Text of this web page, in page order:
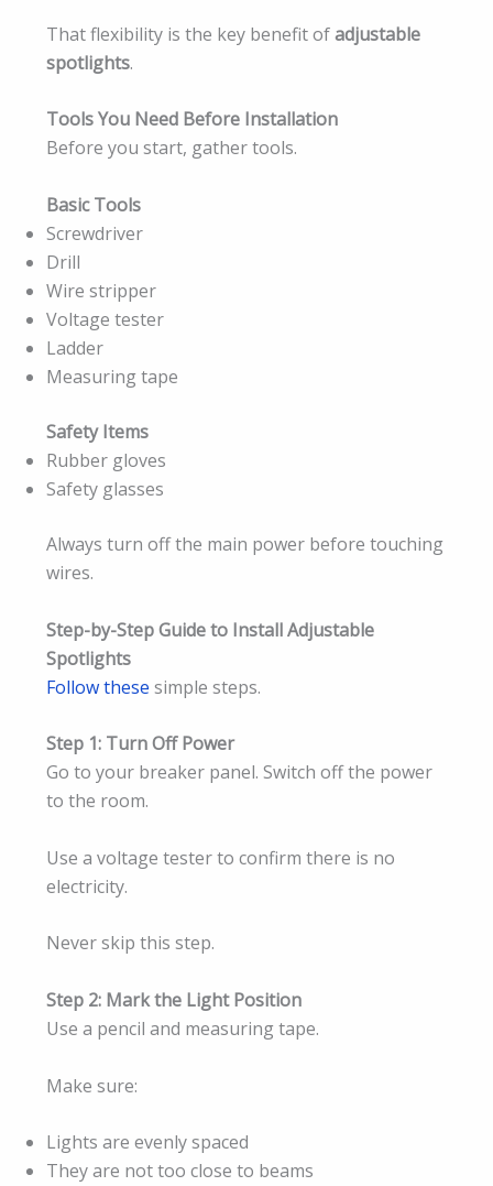
That flexibility is the key benefit ofadjustable
spotlights.
Tools You Need Before Installation
Before you start, gather tools.
Basic Tools
Screwdriver
Drill
Wire stripper
Voltage tester
Ladder
Measuring tape
Safety Items
Rubber gloves
Safety glasses
Always turn off the main power before touching
wires.
Step-by-Step Guide to Install Adjustable
Spotlights
Follow these simple steps.
Step 1: Turn Off Power
Go to your breaker panel. Switch off the power
to the room.
Use a voltage tester to confirm there is no
electricity.
Never skip this step.
Step 2: Mark the Light Position
Use a pencil and measuring tape.
Make sure:
Lights are evenly spaced
They are not too close to beams